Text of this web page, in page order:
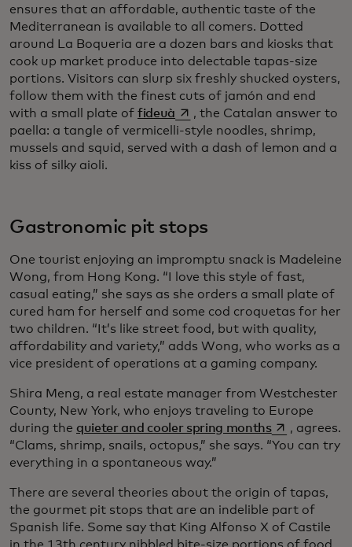
ensures that an affordable, authentic taste of the
Mediterranean is available to all comers. Dotted
around La Boqueria are a dozen bars and kiosks that
cook up market produce into delectable tapas-size
portions. Visitors can slurp six freshly shucked oysters,
follow them with the finest cuts of jamón and end
with a small plate of fideuà opens in a new tab
, the Catalan answer to
paella: a tangle of vermicelli-style noodles, shrimp,
mussels and squid, served with a dash of lemon and a
kiss of silky aioli.
Gastronomic pit stops
One tourist enjoying an impromptu snack is Madeleine
Wong, from Hong Kong. “I love this style of fast,
casual eating,” she says as she orders a small plate of
cured ham for herself and some cod croquetas for her
two children. “It’s like street food, but with quality,
affordability and variety,” adds Wong, who works as a
vice president of operations at a gaming company.
Shira Meng, a real estate manager from Westchester
County, New York, who enjoys traveling to Europe
during the quieter and cooler spring monthsopens in a
, agrees.
“Clams, shrimp, snails, octopus,” she says. “You can try
everything in a spontaneous way.”
There are several theories about the origin of tapas,
the gourmet pit stops that are an indelible part of
Spanish life. Some say that King Alfonso X of Castile